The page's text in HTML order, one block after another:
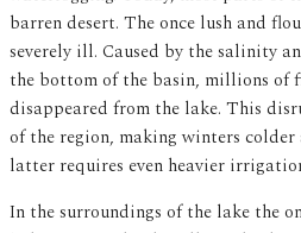
barren desert. The once lush and
severely ill. Caused by the salinity
the bottom of the basin, millions of
disappeared from the lake. This
of the region, making winters colder
latter requires even heavier
In the surroundings of the lake the